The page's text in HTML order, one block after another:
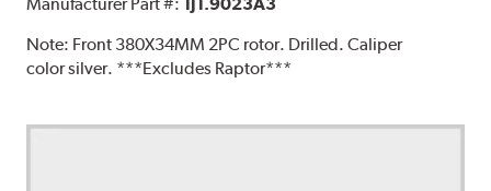
Note: Front 380X34MM 2PC rotor. Drilled. Caliper
color silver. ***Excludes Raptor***